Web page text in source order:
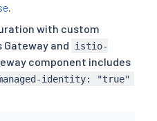
.
with custom
and
istio-
component includes
identity: "true"